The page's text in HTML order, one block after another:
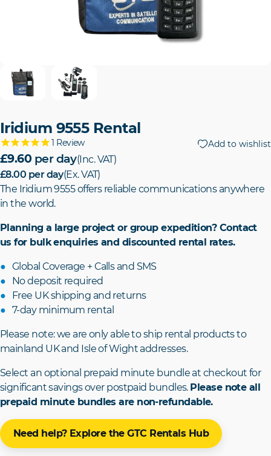
Iridium 9555 Rental
1 Review Add to wishlist
£9.60per day(Inc. VAT)
£8.00 per day(Ex. VAT)
The Iridium 9555 offers reliable communications anywhere
in the world.
Planning a large project or group expedition? Contact
us for bulk enquiries and discounted rental rates.
Global Coverage + Calls and SMS
No deposit required
Free UK shipping and returns
7-day minimum rental
Please note: we are only able to ship rental products to
mainland UK and Isle of Wight addresses.
Select an optional prepaid minute bundle at checkout for
significant savings over postpaid bundles. Please note all
prepaid minute bundles are non-refundable.
Need help? Explore the GTC Rentals Hub